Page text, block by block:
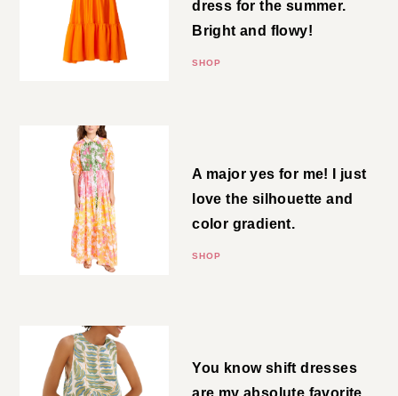
Floral Maxi
A major yes for me! I just love
the silhouette and color
Shift Mini